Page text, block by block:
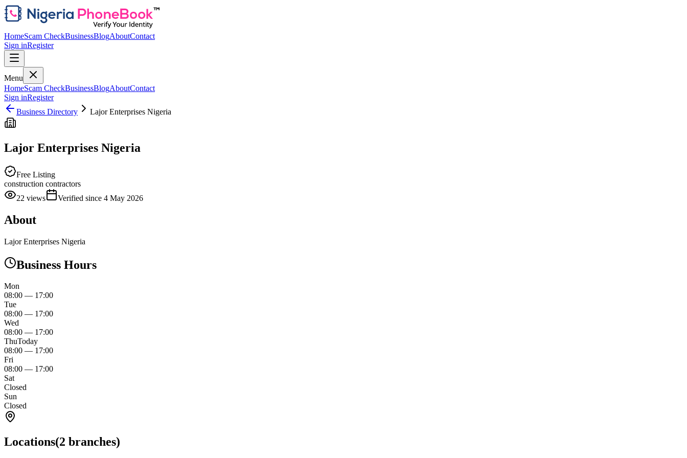
HomeScam CheckBusinessBlogAboutContact
Sign inRegister
Menu
HomeScam CheckBusinessBlogAboutContact
Sign inRegister
Business Directory
Lajor Enterprises Nigeria
Lajor Enterprises Nigeria
Free Listing
construction contractors
22 views Verified since 4 May 2026
About
Lajor Enterprises Nigeria
Business Hours
Mon
08:00 — 17:00
Tue
08:00 — 17:00
Wed
08:00 — 17:00
ThuToday
08:00 — 17:00
Fri
08:00 — 17:00
Sat
Closed
Sun
Closed
Locations(2 branches)